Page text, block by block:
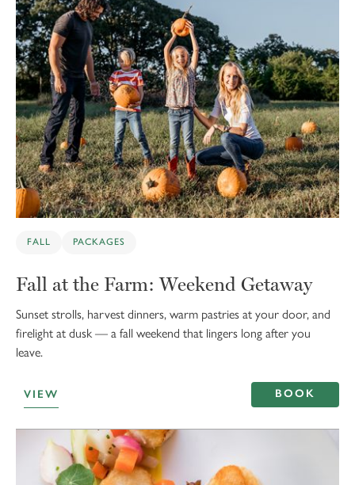
FALL PACKAGES
Fall at the Farm: Weekend Getaway
Sunset strolls, harvest dinners, warm pastries at your door, and
firelight at dusk — a fall weekend that lingers long after you
leave.
VIEW BOOK